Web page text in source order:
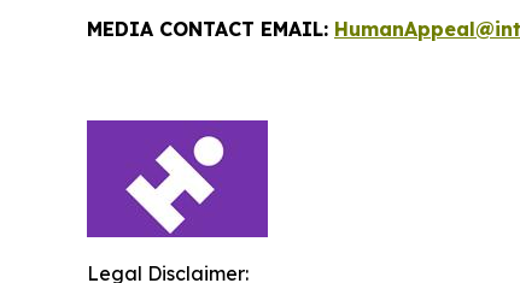
MEDIA CONTACT EMAIL:
Legal Disclaimer: